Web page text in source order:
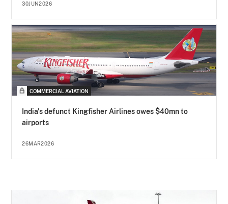
30JUN2026
COMMERCIAL AVIATION
India's defunct Kingfisher Airlines owes $40mn to
airports
26MAR2026